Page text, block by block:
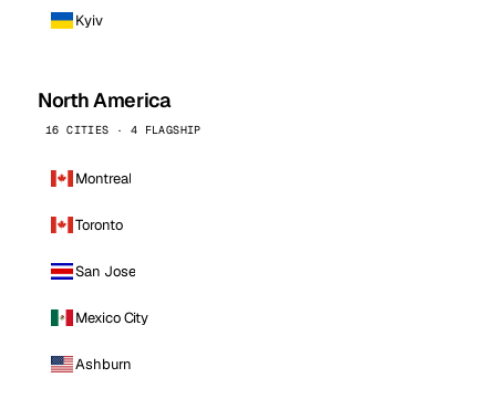
Kyiv
North America
16 CITIES · 4 FLAGSHIP
Montreal
Toronto
San Jose
Mexico City
Ashburn